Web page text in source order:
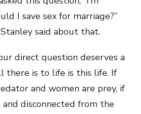
I save sex for marriage?”
said about that.
direct question deserves a
there is to life is this life. If
and women are prey, if
and disconnected from the